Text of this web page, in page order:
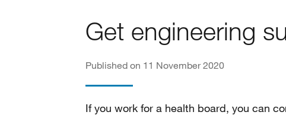
Get engineering
Published on 11 November 2020
If you work for a health board, you can